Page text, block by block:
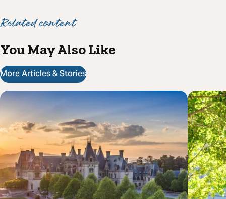
Related content
You May Also Like
More Articles & Stories